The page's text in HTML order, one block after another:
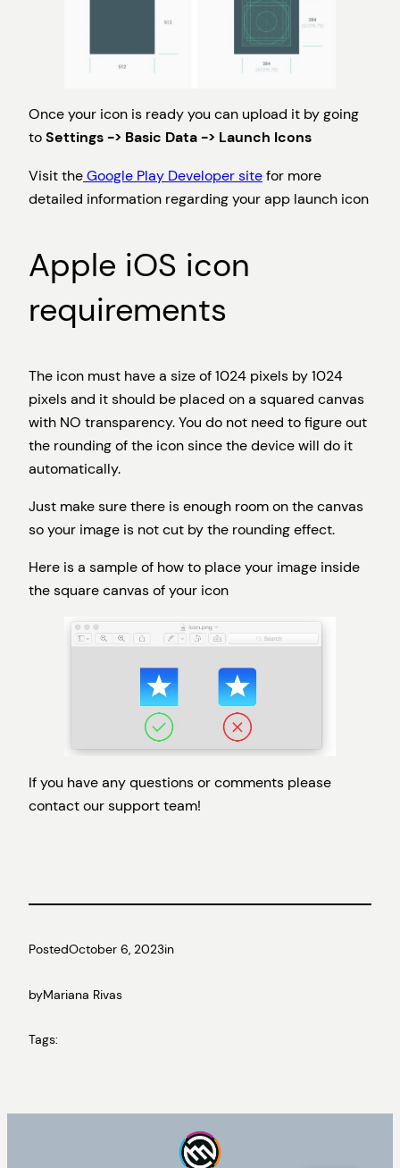
Once your icon is ready you can upload it by going
toSettings -> Basic Data -> Launch Icons
Visit theGoogle Play Developer sitefor more
detailed information regarding your app launch icon
Apple iOS icon
requirements
The icon must have a size of 1024 pixels by 1024
pixels and it should be placed on a squared canvas
with NO transparency. You do not need to figure out
the rounding of the icon since the device will do it
automatically.
Just make sure there is enough room on the canvas
so your image is not cut by the rounding effect.
Here is a sample of how to place your image inside
the square canvas of your icon
If you have any questions or comments please
contact our support team!
PostedOctober 6, 2023in
byMariana Rivas
Tags: